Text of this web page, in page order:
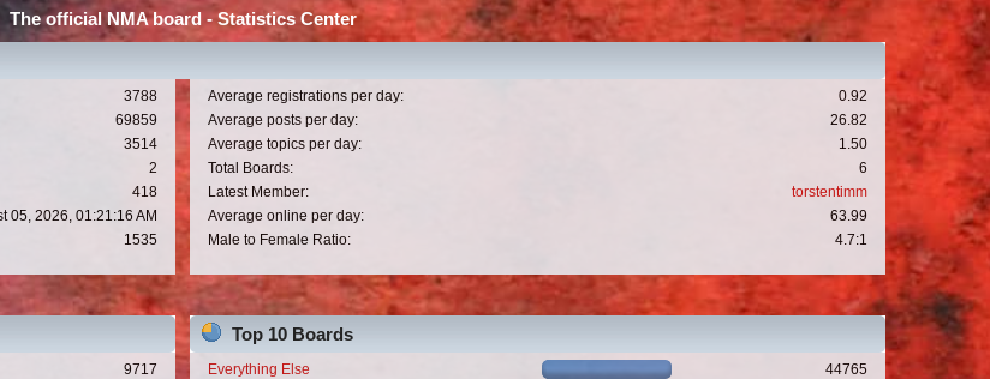
The official NMA board - Statistics Center
3788
69859
3514
2
418
05, 2026, 01:21:16 AM
1535
Average registrations per day:
0.92
Average posts per day:
26.82
Average topics per day:
1.50
Total Boards:
6
Latest Member:
torstentimm
Average online per day:
63.99
Male to Female Ratio:
4.7:1
9717
Top 10 Boards
Everything Else
44765